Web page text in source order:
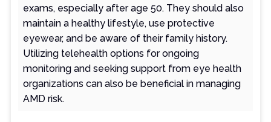
exams, especially after age 50. They should also
maintain a healthy lifestyle, use protective
eyewear, and be aware of their family history.
Utilizing telehealth options for ongoing
monitoring and seeking support from eye health
organizations can also be beneficial in managing
AMD risk.